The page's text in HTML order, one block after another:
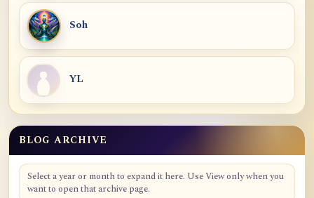
Soh
YL
Blog Archive
BLOG ARCHIVE
Select a year or month to expand it here. Use View only when you
want to open that archive page.